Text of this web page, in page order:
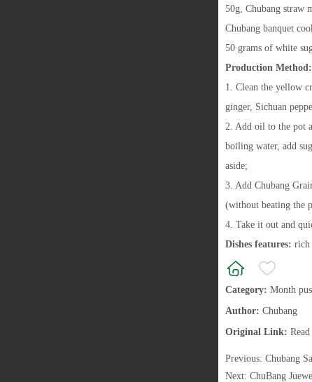
50g, Chubang straw
Chubang banquet
50 grams of white
Production Method:
1. Clean the yellow
ginger, Sichuan
2. Add oil to the pot
boiling water, add
aside;
3. Add Chubang
(without beating the
4. Take it out and
Dishes features: rich
Category: Month
Author: Chubang
Original Link:
Previous: Chubang
Next: ChuBang